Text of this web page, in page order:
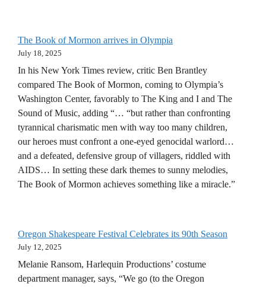
The Book of Mormon arrives in Olympia
July 18, 2025
In his New York Times review, critic Ben Brantley
compared The Book of Mormon, coming to Olympia’s
Washington Center, favorably to The King and I and The
Sound of Music, adding “… “but rather than confronting
tyrannical charismatic men with way too many children,
our heroes must confront a one-eyed genocidal warlord…
and a defeated, defensive group of villagers, riddled with
AIDS… In setting these dark themes to sunny melodies,
The Book of Mormon achieves something like a miracle.”
Oregon Shakespeare Festival Celebrates its 90th Season
July 12, 2025
Melanie Ransom, Harlequin Productions’ costume
department manager, says, “We go (to the Oregon